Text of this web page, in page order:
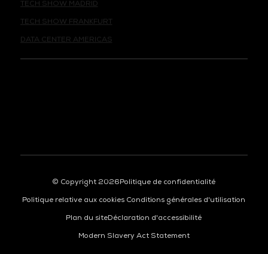
TECH SHOW FRANKFURT
DATA CENTER AMERICAS
© Copyright 2026Politique de confidentialité
Politique relative aux cookies Conditions générales d'utilisation
Plan du siteDéclaration d'accessibilité
Modern Slavery Act Statement